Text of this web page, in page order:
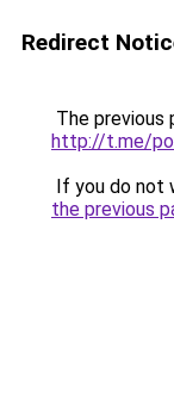
Redirect
The previous
http://t.me/
If you do not
the previous